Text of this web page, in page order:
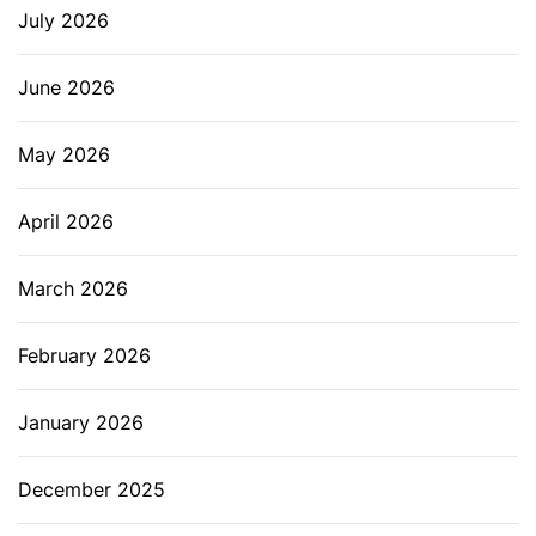
July 2026
June 2026
May 2026
April 2026
March 2026
February 2026
January 2026
December 2025